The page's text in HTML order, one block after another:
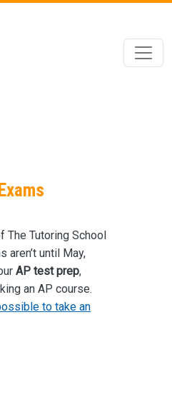
The Tutoring School
aren’t until May,
AP test prep,
an AP course.
to take an
for AP Exams